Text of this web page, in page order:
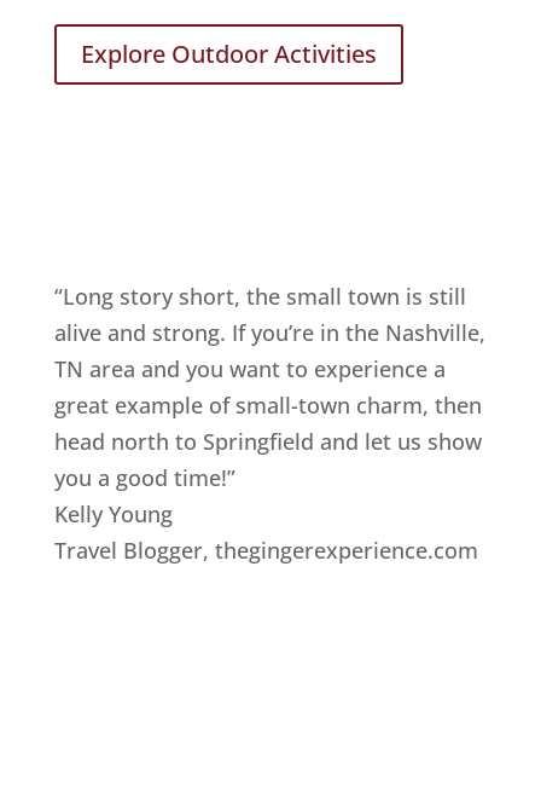
Explore Outdoor Activities
“Long story short, the small town is still
alive and strong. If you’re in the Nashville,
TN area and you want to experience a
great example of small-town charm, then
head north to Springfield and let us show
you a good time!”
Kelly Young
Travel Blogger, thegingerexperience.com